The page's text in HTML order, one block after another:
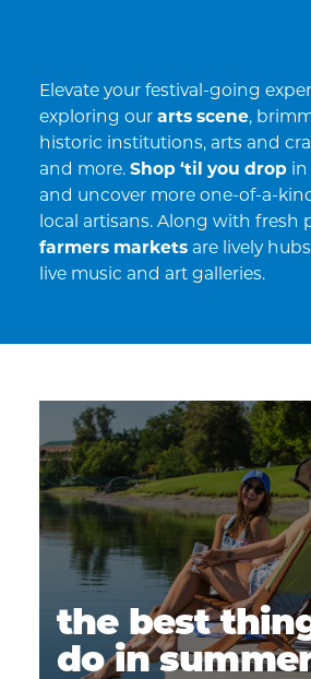
Elevate your festival-going
exploring our arts scene,
historic institutions, arts and
and more. Shop ‘til you drop in
and uncover more one-of-a-
local artisans. Along with fresh
farmers markets are lively
live music and art galleries.
the best
do in